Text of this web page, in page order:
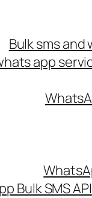
Bulk sms
app
Bulk SMS API